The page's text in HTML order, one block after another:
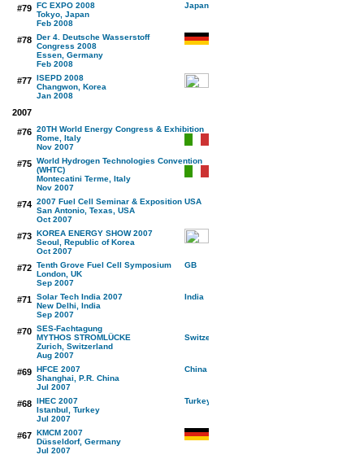
#79 FC EXPO 2008
Tokyo, Japan
Feb 2008
#78 Der 4. Deutsche Wasserstoff
Congress 2008
Essen, Germany
Feb 2008
#77 ISEPD 2008
Changwon, Korea
Jan 2008
2007
#76 20TH World Energy Congress & Exhibition
Rome, Italy
Nov 2007
#75 World Hydrogen Technologies Convention
(WHTC)
Montecatini Terme, Italy
Nov 2007
#74 2007 Fuel Cell Seminar & Exposition
San Antonio, Texas, USA
Oct 2007
#73 KOREA ENERGY SHOW 2007
Seoul, Republic of Korea
Oct 2007
#72 Tenth Grove Fuel Cell Symposium
London, UK
Sep 2007
#71 Solar Tech India 2007
New Delhi, India
Sep 2007
#70 SES-Fachtagung
MYTHOS STROMLÜCKE
Zurich, Switzerland
Aug 2007
#69 HFCE 2007
Shanghai, P.R. China
Jul 2007
#68 IHEC 2007
Istanbul, Turkey
Jul 2007
#67 KMCM 2007
Düsseldorf, Germany
Jul 2007